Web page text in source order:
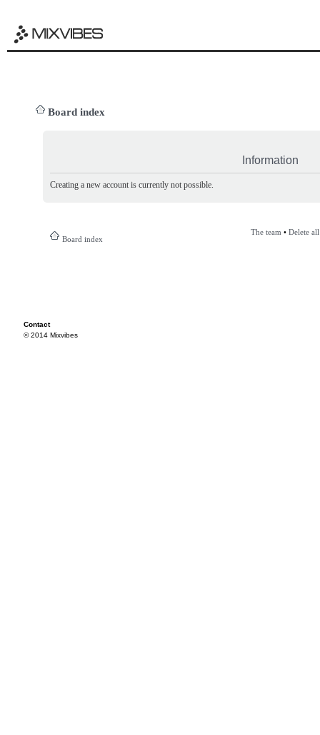
Board index
Information
Creating a new account is currently not possible.
Board index
The team • Delete
Contact
© 2014 Mixvibes